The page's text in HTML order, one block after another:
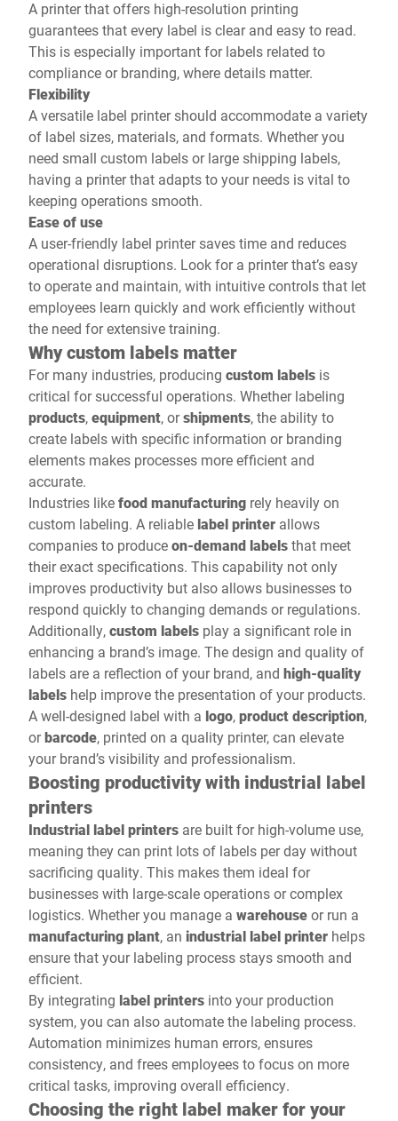
A printer that offers high-resolution printing
guarantees that every label is clear and easy to read.
This is especially important for labels related to
compliance or branding, where details matter.
Flexibility
A versatile label printer should accommodate a variety
of label sizes, materials, and formats. Whether you
need small custom labels or large shipping labels,
having a printer that adapts to your needs is vital to
keeping operations smooth.
Ease of use
A user-friendly label printer saves time and reduces
operational disruptions. Look for a printer that’s easy
to operate and maintain, with intuitive controls that let
employees learn quickly and work efficiently without
the need for extensive training.
Why custom labels matter
For many industries, producing custom labels is
critical for successful operations. Whether labeling
products,equipment, orshipments, the ability to
create labels with specific information or branding
elements makes processes more efficient and
accurate.
Industries likefood manufacturing rely heavily on
custom labeling. A reliable label printer allows
companies to produceon-demand labelsthat meet
their exact specifications. This capability not only
improves productivity but also allows businesses to
respond quickly to changing demands or regulations.
Additionally,custom labels play a significant role in
enhancing a brand’s image. The design and quality of
labels are a reflection of your brand, and high-quality
labels help improve the presentation of your products.
A well-designed label with a logo,product description,
orbarcode, printed on a quality printer, can elevate
your brand’s visibility and professionalism.
Boosting productivity with industrial label
printers
Industrial label printers are built for high-volume use,
meaning they can print lots of labels per day without
sacrificing quality. This makes them ideal for
businesses with large-scale operations or complex
logistics. Whether you manage a warehouseor run a
manufacturing plant, an industrial label printer helps
ensure that your labeling process stays smooth and
efficient.
By integrating label printers into your production
system, you can also automate the labeling process.
Automation minimizes human errors, ensures
consistency, and frees employees to focus on more
critical tasks, improving overall efficiency.
Choosing the right label maker for your